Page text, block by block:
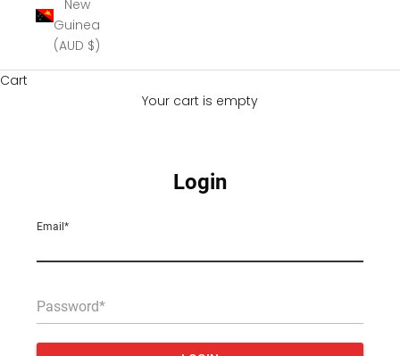
New
Guinea
(AUD $)
Cart
Your cart is empty